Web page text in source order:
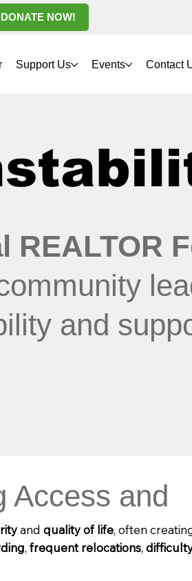
Support Us Events Contact
DONATE NOW!
REALTOR
and
Access and
and quality of life, often
, frequent relocations,